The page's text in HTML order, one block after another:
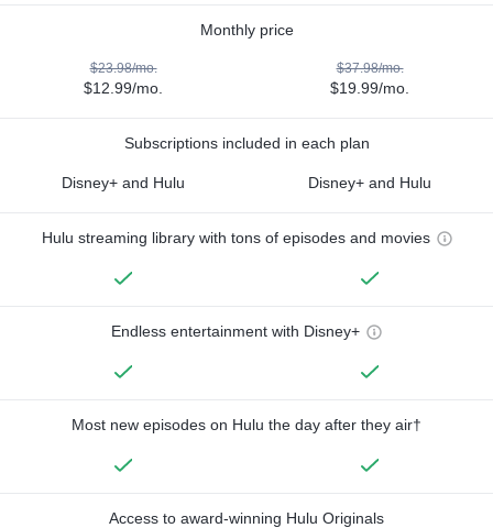
Monthly price
$23.98/mo.
$12.99/mo.
$37.98/mo.
$19.99/mo.
Subscriptions included in each plan
Disney+ and Hulu Disney+ and Hulu
Hulu streaming library with tons of episodes and movies
Endless entertainment with Disney+
Most new episodes on Hulu the day after they air†
Access to award-winning Hulu Originals